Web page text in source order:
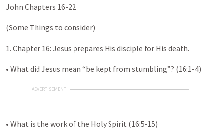
John Chapters 16-22
(Some Things to consider)
1. Chapter 16: Jesus prepares His disciple for His death.
• What did Jesus mean “be kept from stumbling”? (16:1-4)
ADVERTISEMENT
• What is the work of the Holy Spirit (16:5-15)